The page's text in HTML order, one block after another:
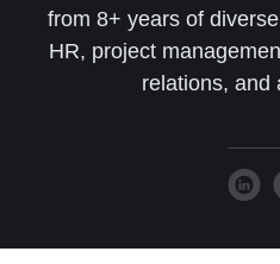
from 8+ years of
HR, project
relations, and